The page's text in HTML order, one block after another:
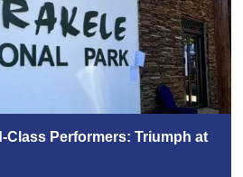
Class Performers: Triumph at